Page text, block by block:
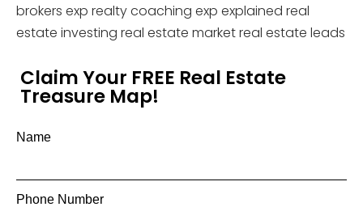
brokers exp realty coaching exp explained real
estate investing real estate market real estate leads
Claim Your FREE Real Estate
Treasure Map!
Name
Phone Number